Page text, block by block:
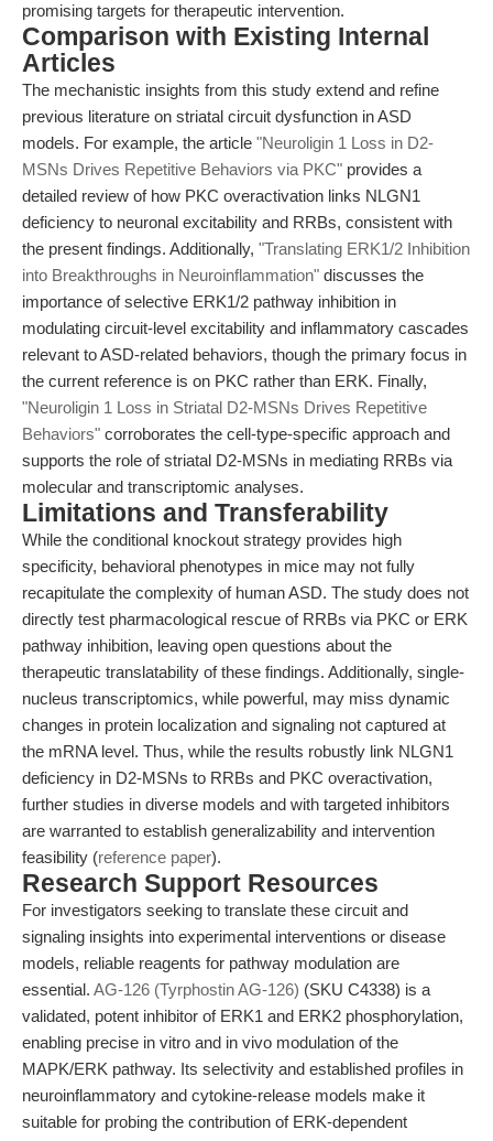
promising targets for therapeutic intervention.
Comparison with Existing Internal
Articles
The mechanistic insights from this study extend and refine
previous literature on striatal circuit dysfunction in ASD
models. For example, the article "Neuroligin 1 Loss in D2-
MSNs Drives Repetitive Behaviors via PKC" provides a
detailed review of how PKC overactivation links NLGN1
deficiency to neuronal excitability and RRBs, consistent with
the present findings. Additionally, "Translating ERK1/2 Inhibition
into Breakthroughs in Neuroinflammation" discusses the
importance of selective ERK1/2 pathway inhibition in
modulating circuit-level excitability and inflammatory cascades
relevant to ASD-related behaviors, though the primary focus in
the current reference is on PKC rather than ERK. Finally,
"Neuroligin 1 Loss in Striatal D2-MSNs Drives Repetitive
Behaviors" corroborates the cell-type-specific approach and
supports the role of striatal D2-MSNs in mediating RRBs via
molecular and transcriptomic analyses.
Limitations and Transferability
While the conditional knockout strategy provides high
specificity, behavioral phenotypes in mice may not fully
recapitulate the complexity of human ASD. The study does not
directly test pharmacological rescue of RRBs via PKC or ERK
pathway inhibition, leaving open questions about the
therapeutic translatability of these findings. Additionally, single-
nucleus transcriptomics, while powerful, may miss dynamic
changes in protein localization and signaling not captured at
the mRNA level. Thus, while the results robustly link NLGN1
deficiency in D2-MSNs to RRBs and PKC overactivation,
further studies in diverse models and with targeted inhibitors
are warranted to establish generalizability and intervention
feasibility (reference paper).
Research Support Resources
For investigators seeking to translate these circuit and
signaling insights into experimental interventions or disease
models, reliable reagents for pathway modulation are
essential. AG-126 (Tyrphostin AG-126) (SKU C4338) is a
validated, potent inhibitor of ERK1 and ERK2 phosphorylation,
enabling precise in vitro and in vivo modulation of the
MAPK/ERK pathway. Its selectivity and established profiles in
neuroinflammatory and cytokine-release models make it
suitable for probing the contribution of ERK-dependent